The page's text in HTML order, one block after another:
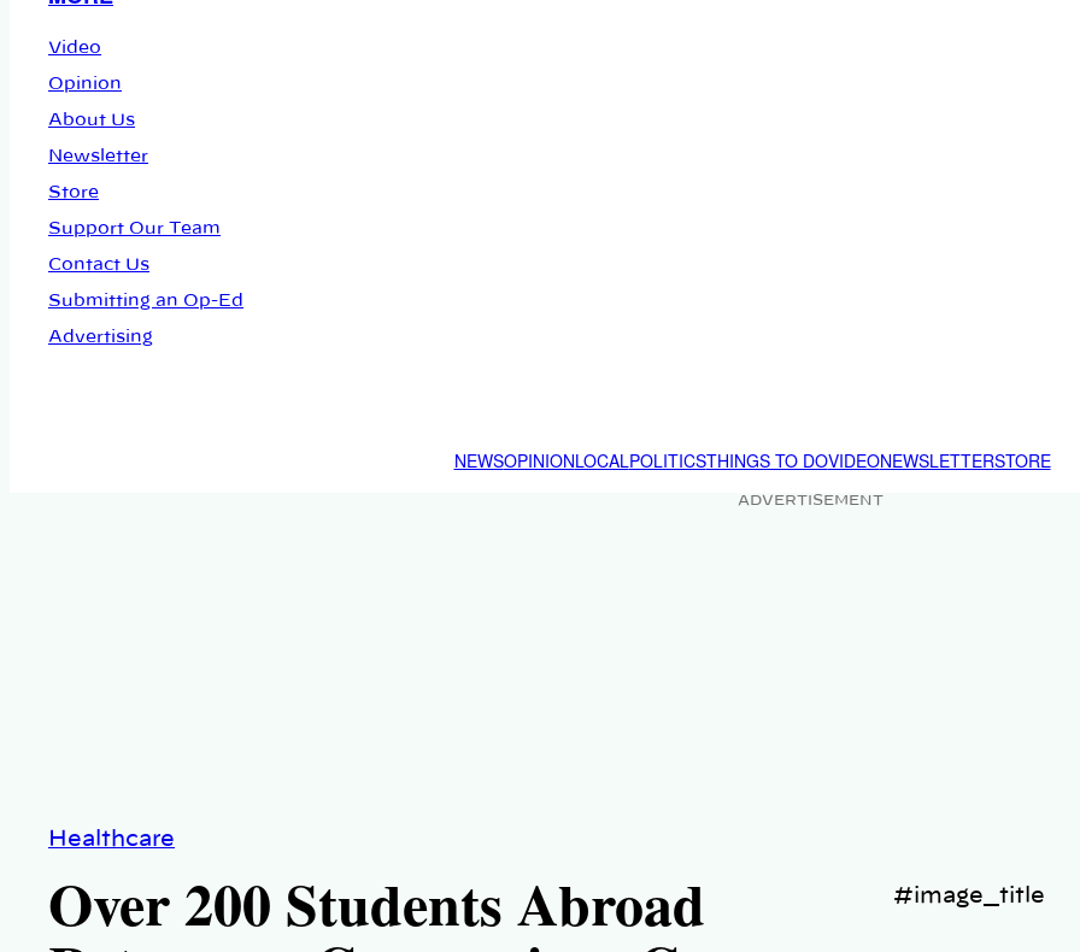
Video
Opinion
About Us
Newsletter
Store
Support Our Team
Contact Us
Submitting an Op-Ed
Advertising
NEWSOPINIONLOCALPOLITICSTHINGS TO DOVIDEONEWSLETTERSTORE
ADVERTISEMENT
Healthcare
Over 200 Students Abroad #image_title